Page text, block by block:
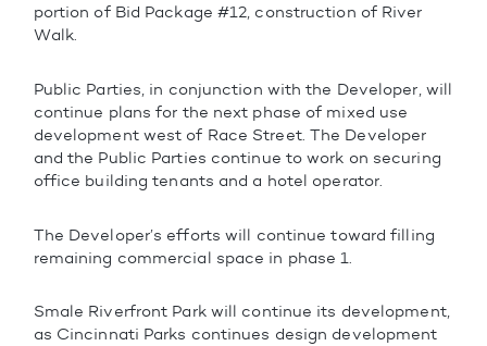
portion of Bid Package #12, construction of River
Walk.
Public Parties, in conjunction with the Developer, will
continue plans for the next phase of mixed use
development west of Race Street. The Developer
and the Public Parties continue to work on securing
office building tenants and a hotel operator.
The Developer’s efforts will continue toward filling
remaining commercial space in phase 1.
Smale Riverfront Park will continue its development,
as Cincinnati Parks continues design development